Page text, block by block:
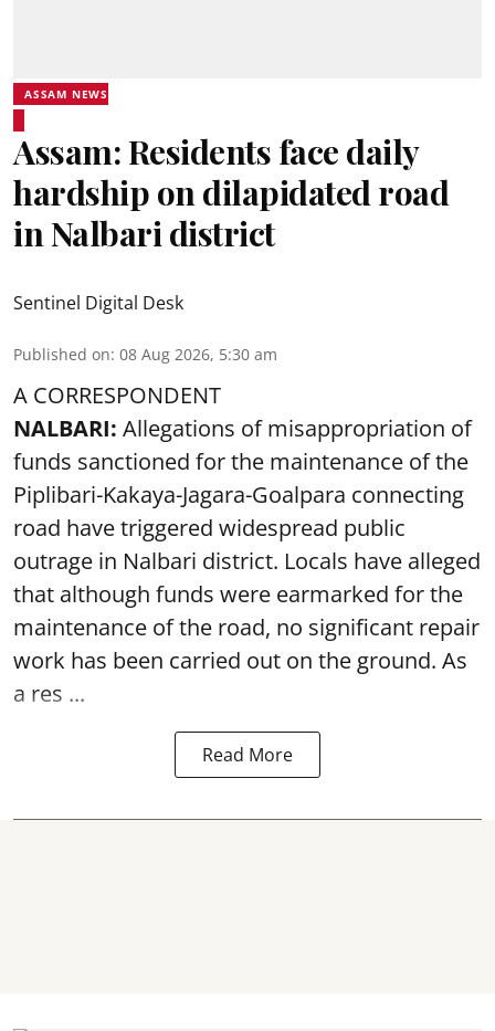
ASSAM NEWS
Assam: Residents face daily
hardship on dilapidated road
in Nalbari district
Sentinel Digital Desk
Published on: 08 Aug 2026, 5:30 am
A CORRESPONDENT
NALBARI: Allegations of misappropriation of
funds sanctioned for the maintenance of the
Piplibari-Kakaya-Jagara-Goalpara connecting
road have triggered widespread public
outrage in Nalbari district. Locals have alleged
that although funds were earmarked for the
maintenance of the road, no significant repair
work has been carried out on the ground. As
a res ...
Read More